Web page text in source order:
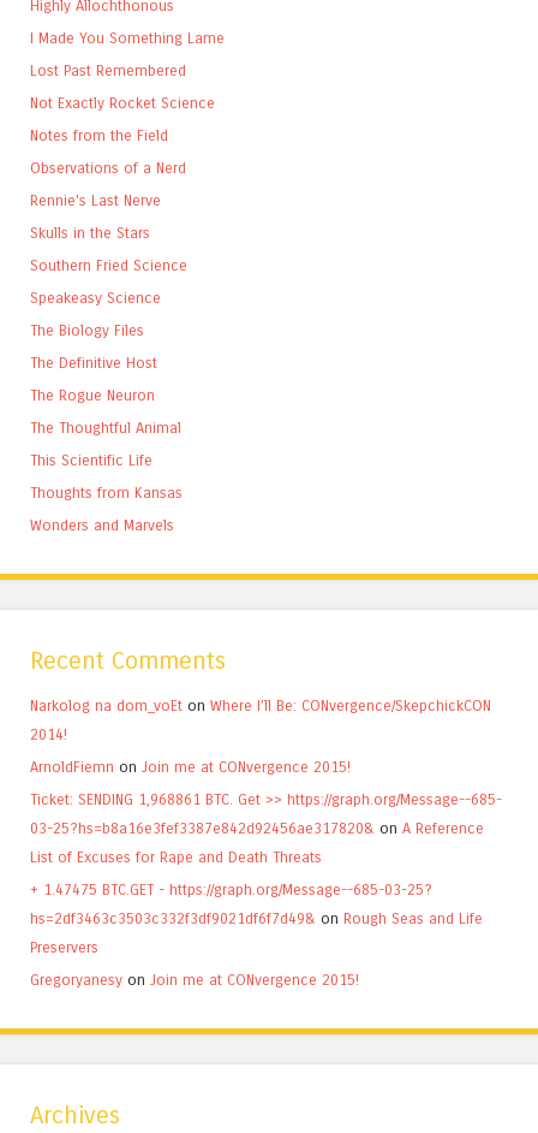
Highly Allochthonous
I Made You Something Lame
Lost Past Remembered
Not Exactly Rocket Science
Notes from the Field
Observations of a Nerd
Rennie's Last Nerve
Skulls in the Stars
Southern Fried Science
Speakeasy Science
The Biology Files
The Definitive Host
The Rogue Neuron
The Thoughtful Animal
This Scientific Life
Thoughts from Kansas
Wonders and Marvels
Recent Comments
Narkolog na dom_voEt on Where I’ll Be: CONvergence/SkepchickCON
2014!
ArnoldFiemn on Join me at CONvergence 2015!
Ticket: SENDING 1,968861 BTC. Get >> https://graph.org/Message--685-
03-25?hs=b8a16e3fef3387e842d92456ae317820& on A Reference
List of Excuses for Rape and Death Threats
+ 1.47475 BTC.GET - https://graph.org/Message--685-03-25?
hs=2df3463c3503c332f3df9021df6f7d49& on Rough Seas and Life
Preservers
Gregoryanesy on Join me at CONvergence 2015!
Archives